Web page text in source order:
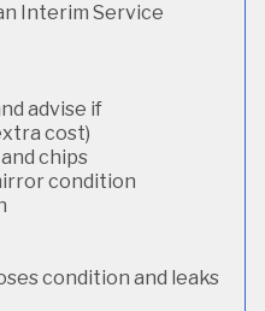
Interim Service
advise if
cost)
chips
condition
condition and leaks